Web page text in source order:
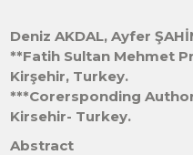
Deniz AKDAL, Ayfer
**Fatih Sultan Mehmet
Kirşehir, Turkey.
***Corersponding
Kirsehir- Turkey.
Abstract